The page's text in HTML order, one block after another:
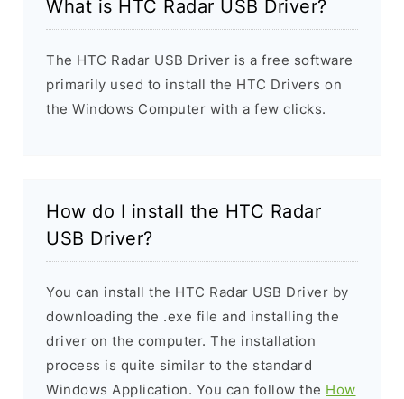
What is HTC Radar USB Driver?
The HTC Radar USB Driver is a free software
primarily used to install the HTC Drivers on
the Windows Computer with a few clicks.
How do I install the HTC Radar
USB Driver?
You can install the HTC Radar USB Driver by
downloading the .exe file and installing the
driver on the computer. The installation
process is quite similar to the standard
Windows Application. You can follow the How